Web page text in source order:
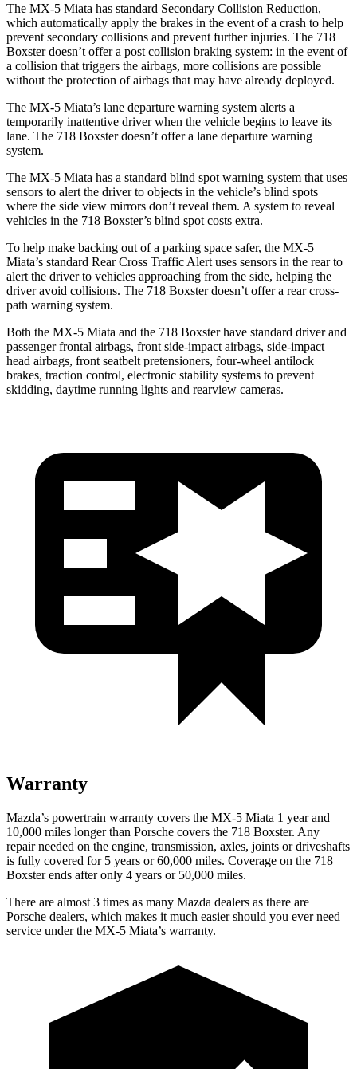
The MX-5 Miata has standard Secondary Collision Reduction,
which automatically apply the brakes in the event of a crash to help
prevent secondary collisions and prevent further injuries. The 718
Boxster doesn’t offer a post collision braking system: in the event of
a collision that triggers the airbags, more collisions are possible
without the protection of airbags that may have already deployed.
The MX-5 Miata’s lane departure warning system alerts a
temporarily inattentive driver when the vehicle begins to leave its
lane. The 718 Boxster doesn’t offer a lane departure warning
system.
The MX-5 Miata has a standard blind spot warning system that uses
sensors to alert the driver to objects in the vehicle’s blind spots
where the side view mirrors don’t reveal them. A system to reveal
vehicles in the 718 Boxster’s blind spot costs extra.
To help make backing out of a parking space safer, the MX-5
Miata’s standard Rear Cross Traffic Alert uses sensors in the rear to
alert the driver to vehicles approaching from the side, helping the
driver avoid collisions. The 718 Boxster doesn’t offer a rear cross-
path warning system.
Both the MX-5 Miata and the 718 Boxster have standard driver and
passenger frontal airbags, front side-impact airbags, side-impact
head airbags, front seatbelt pretensioners, four-wheel antilock
brakes, traction control, electronic stability systems to prevent
skidding, daytime running lights and rearview cameras.
Warranty
Mazda’s powertrain warranty covers the MX-5 Miata 1 year and
10,000 miles longer than Porsche covers the 718 Boxster. Any
repair needed on the engine, transmission, axles, joints or driveshafts
is fully covered for 5 years or 60,000 miles. Coverage on the 718
Boxster ends after only 4 years or 50,000 miles.
There are almost 3 times as many Mazda dealers as there are
Porsche dealers, which makes it much easier should you ever need
service under the MX-5 Miata’s warranty.